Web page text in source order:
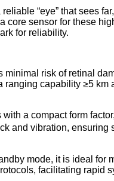
“eye” that sees
sensor for these
for reliability.
risk of retinal
capability ≥5 km
a compact form
and vibration, ensuring
mode, it is ideal for
facilitating rapid